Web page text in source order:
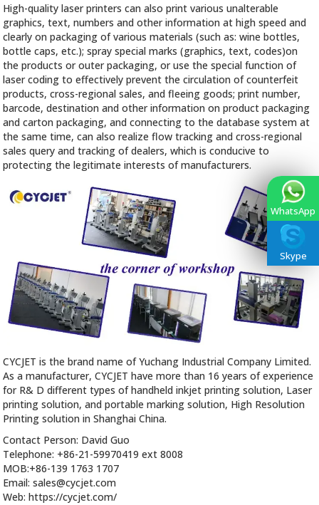
High-quality laser printers can also print various unalterable
graphics, text, numbers and other information at high speed and
clearly on packaging of various materials (such as: wine bottles,
bottle caps, etc.); spray special marks (graphics, text, codes)on
the products or outer packaging, or use the special function of
laser coding to effectively prevent the circulation of counterfeit
products, cross-regional sales, and fleeing goods; print number,
barcode, destination and other information on product packaging
and carton packaging, and connecting to the database system at
the same time, can also realize flow tracking and cross-regional
sales query and tracking of dealers, which is conducive to
protecting the legitimate interests of manufacturers.
CYCJET is the brand name of Yuchang Industrial Company Limited.
As a manufacturer, CYCJET have more than 16 years of experience
for R& D different types of handheld inkjet printing solution, Laser
printing solution, and portable marking solution, High Resolution
Printing solution in Shanghai China.
Contact Person: David Guo
Telephone: +86-21-59970419 ext 8008
MOB:+86-139 1763 1707
Email: sales@cycjet.com
Web: https://cycjet.com/
WhatsApp
Skype